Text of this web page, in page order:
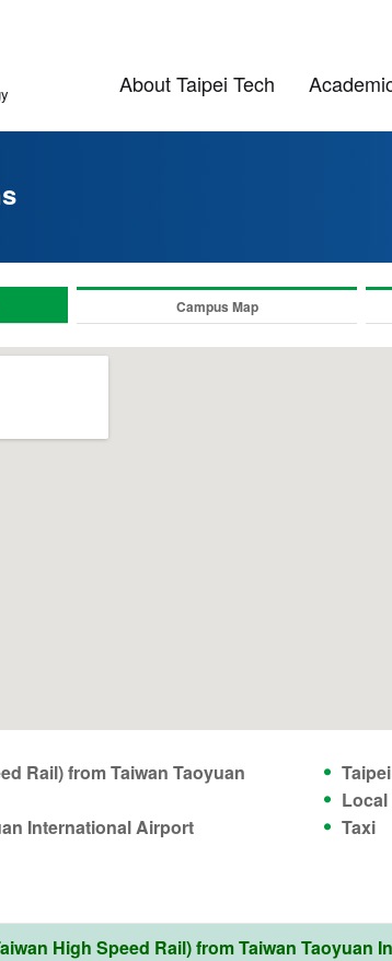
About Taipei Tech
Campus Map
Rail) from Taiwan Taoyuan
International Airport
Local
Taxi
High Speed Rail) from Taiwan Taoyuan